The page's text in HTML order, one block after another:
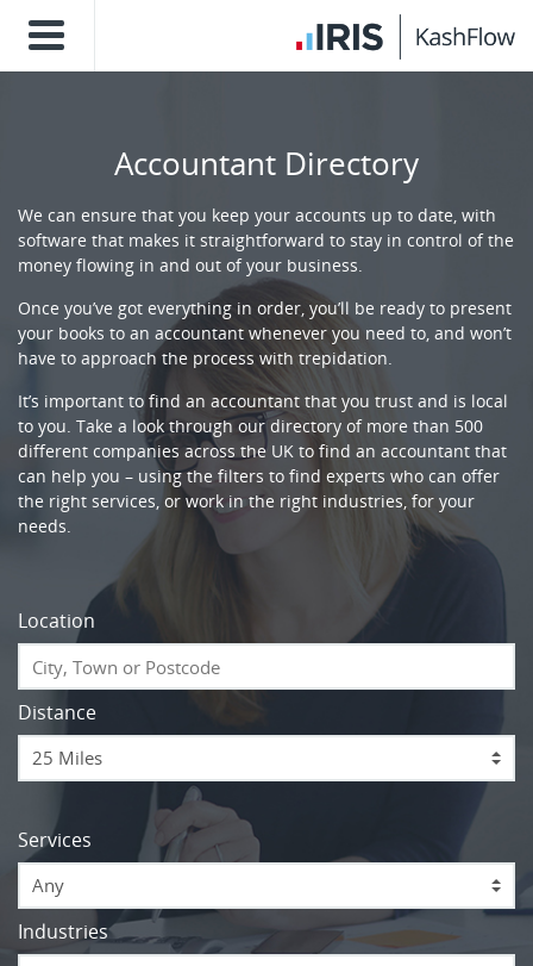
Accountant Directory
We can ensure that you keep your accounts up to date, with
software that makes it straightforward to stay in control of the
money flowing in and out of your business.
Once you’ve got everything in order, you’ll be ready to present
your books to an accountant whenever you need to, and won’t
have to approach the process with trepidation.
It’s important to find an accountant that you trust and is local
to you. Take a look through our directory of more than 500
different companies across the UK to find an accountant that
can help you – using the filters to find experts who can offer
the right services, or work in the right industries, for your
needs.
Location
Distance
Services
Any
Industries